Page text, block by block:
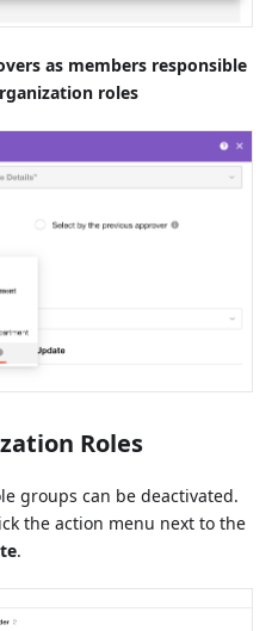
as members responsible
roles
Roles
groups can be deactivated.
the action menu next to the
.